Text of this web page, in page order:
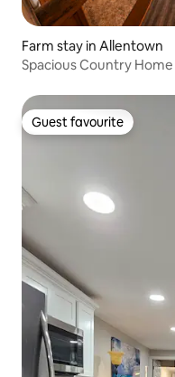
Farm stay in Allentown
Guest favourite
Guest favourite